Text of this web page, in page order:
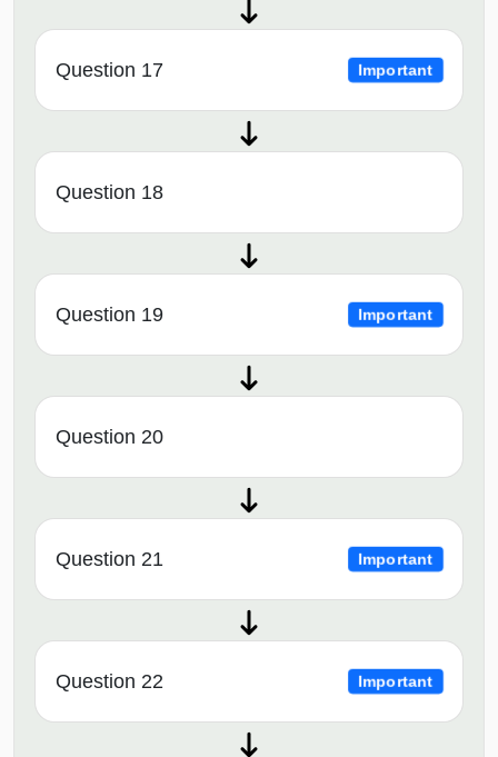
Question 17 Important
Question 18
Question 19 Important
Question 20
Question 21 Important
Question 22 Important